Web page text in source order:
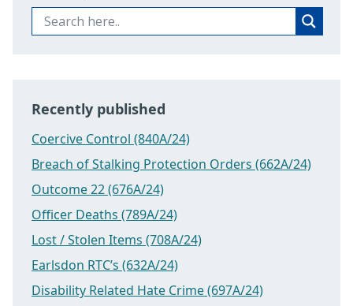
Recently published
Coercive Control (840A/24)
Breach of Stalking Protection Orders (662A/24)
Outcome 22 (676A/24)
Officer Deaths (789A/24)
Lost / Stolen Items (708A/24)
Earlsdon RTC’s (632A/24)
Disability Related Hate Crime (697A/24)